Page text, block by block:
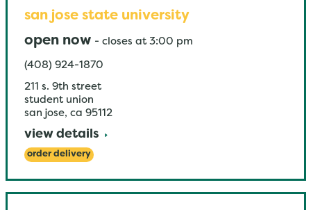
san jose state university
open now - closes at 3:00 pm
(408) 924-1870
211 s. 9th street
student union
san jose, ca 95112
view details
order delivery